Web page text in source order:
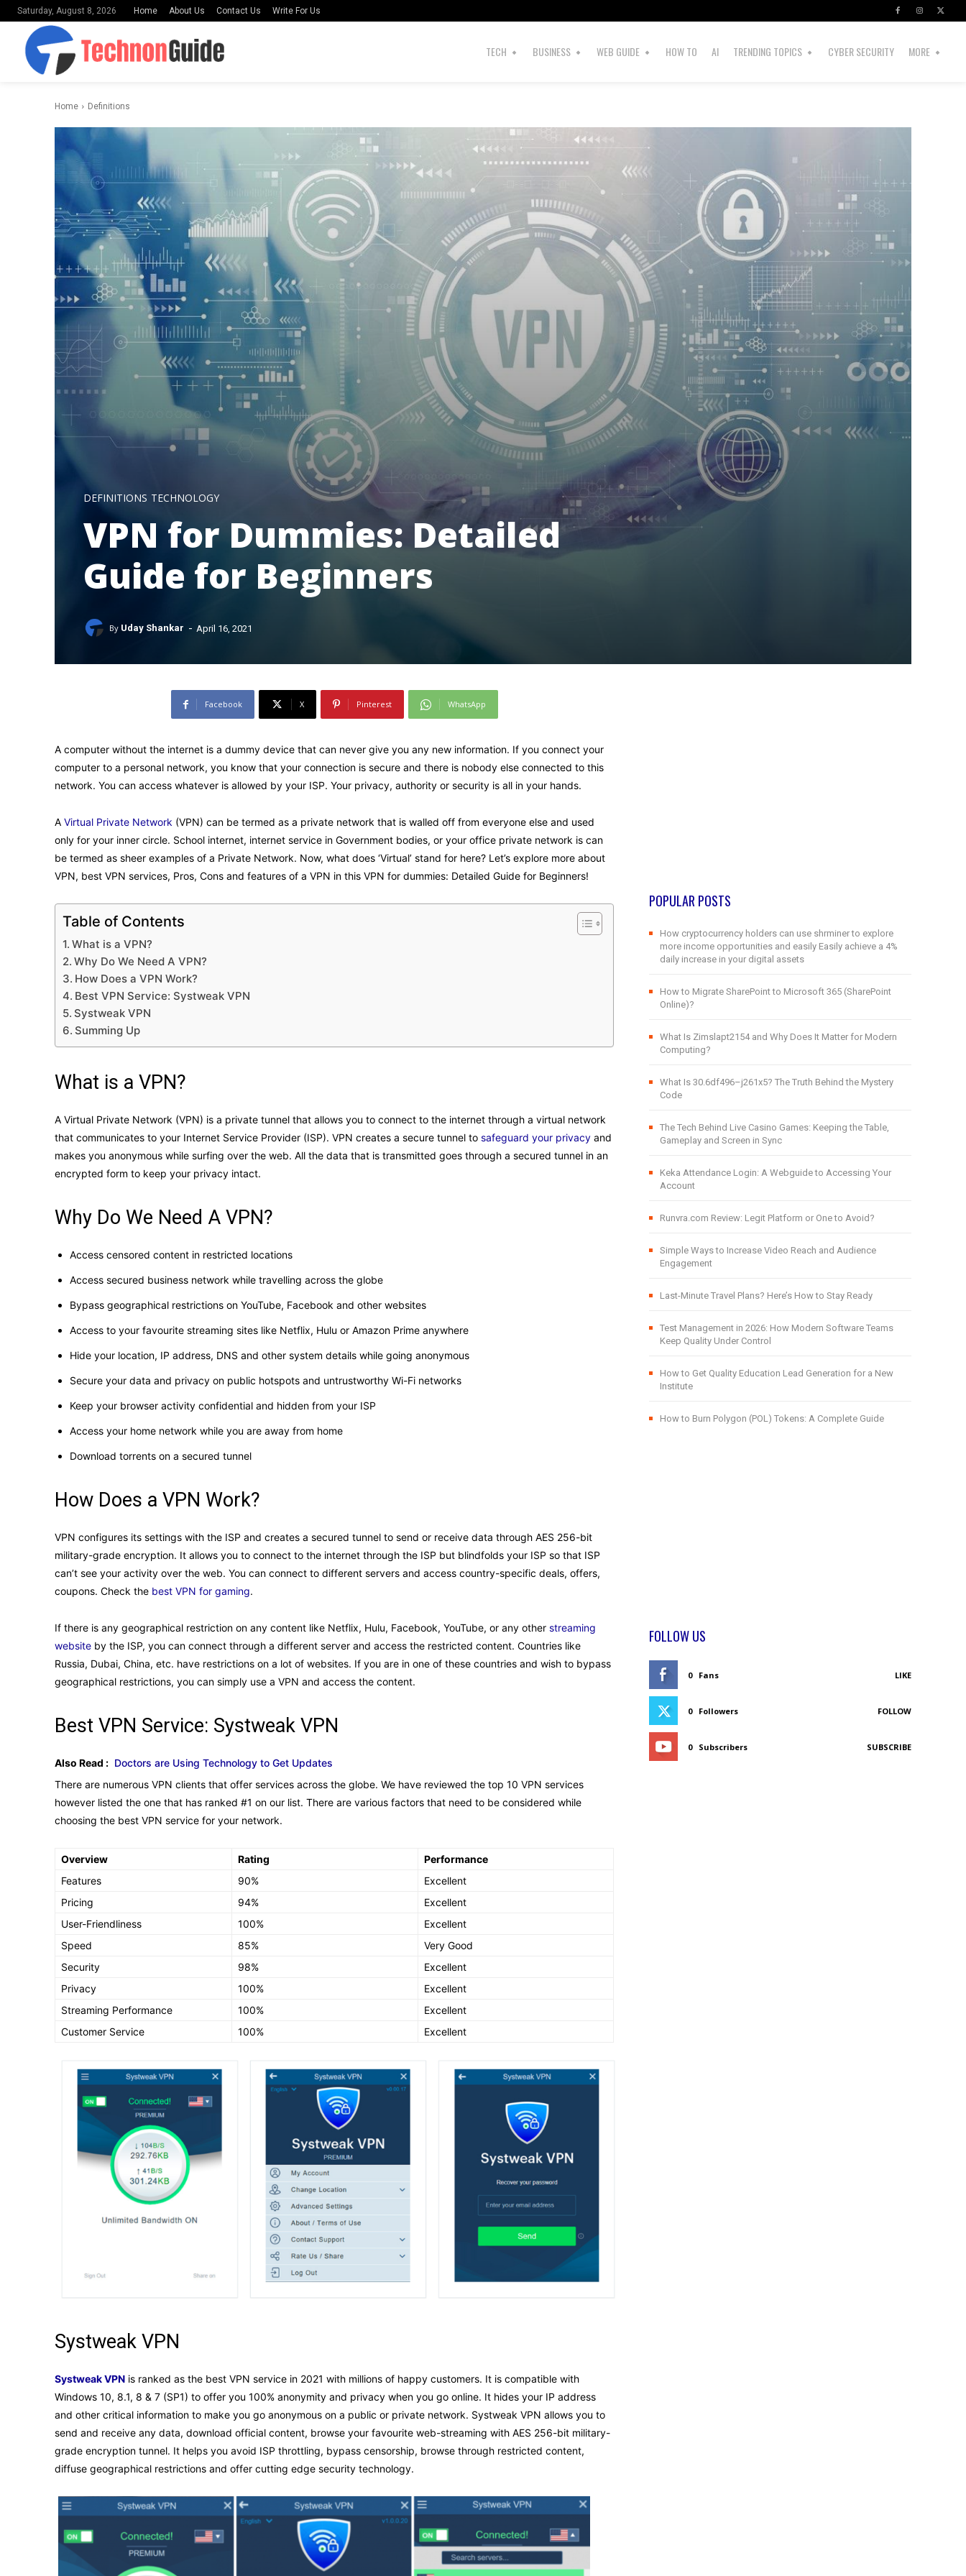
Saturday, August 8, 2026 Home About Us Contact Us Write For Us
TECH BUSINESS WEB GUIDE HOW TO AI TRENDING TOPICS CYBER SECURITY MORE
Home Definitions
DEFINITIONS TECHNOLOGY
VPN for Dummies: Detailed
Guide for Beginners
By Uday Shankar - April 16, 2021
Facebook X Pinterest WhatsApp
A computer without the internet is a dummy device that can never give you any new information. If you connect your
computer to a personal network, you know that your connection is secure and there is nobody else connected to this
network. You can access whatever is allowed by your ISP. Your privacy, authority or security is all in your hands.
A Virtual Private Network (VPN) can be termed as a private network that is walled off from everyone else and used
only for your inner circle. School internet, internet service in Government bodies, or your office private network is can
be termed as sheer examples of a Private Network. Now, what does ‘Virtual’ stand for here? Let’s explore more about
VPN, best VPN services, Pros, Cons and features of a VPN in this VPN for dummies: Detailed Guide for Beginners!
Table of Contents
What is a VPN?
Why Do We Need A VPN?
How Does a VPN Work?
Best VPN Service: Systweak VPN
Systweak VPN
Summing Up
What is a VPN?
A Virtual Private Network (VPN) is a private tunnel that allows you to connect to the internet through a virtual network
that communicates to your Internet Service Provider (ISP). VPN creates a secure tunnel to safeguard your privacy and
makes you anonymous while surfing over the web. All the data that is transmitted goes through a secured tunnel in an
encrypted form to keep your privacy intact.
Why Do We Need A VPN?
Access censored content in restricted locations
Access secured business network while travelling across the globe
Bypass geographical restrictions on YouTube, Facebook and other websites
Access to your favourite streaming sites like Netflix, Hulu or Amazon Prime anywhere
Hide your location, IP address, DNS and other system details while going anonymous
Secure your data and privacy on public hotspots and untrustworthy Wi-Fi networks
Keep your browser activity confidential and hidden from your ISP
Access your home network while you are away from home
Download torrents on a secured tunnel
How Does a VPN Work?
VPN configures its settings with the ISP and creates a secured tunnel to send or receive data through AES 256-bit
military-grade encryption. It allows you to connect to the internet through the ISP but blindfolds your ISP so that ISP
can’t see your activity over the web. You can connect to different servers and access country-specific deals, offers,
coupons. Check the best VPN for gaming.
If there is any geographical restriction on any content like Netflix, Hulu, Facebook, YouTube, or any other streaming
website by the ISP, you can connect through a different server and access the restricted content. Countries like
Russia, Dubai, China, etc. have restrictions on a lot of websites. If you are in one of these countries and wish to bypass
geographical restrictions, you can simply use a VPN and access the content.
Best VPN Service: Systweak VPN
Also Read : Doctors are Using Technology to Get Updates
There are numerous VPN clients that offer services across the globe. We have reviewed the top 10 VPN services
however listed the one that has ranked #1 on our list. There are various factors that need to be considered while
choosing the best VPN service for your network.
Overview Rating
Performance
Features
90%
Excellent
Pricing
94%
Excellent
User-Friendliness
100%
Excellent
Speed
85%
Very Good
Security
98%
Excellent
Privacy
100%
Excellent
Streaming Performance
100%
Excellent
Customer Service
100% Excellent
Systweak VPN
Systweak VPN is ranked as the best VPN service in 2021 with millions of happy customers. It is compatible with
Windows 10, 8.1, 8 & 7 (SP1) to offer you 100% anonymity and privacy when you go online. It hides your IP address
and other critical information to make you go anonymous on a public or private network. Systweak VPN allows you to
send and receive any data, download official content, browse your favourite web-streaming with AES 256-bit military-
grade encryption tunnel. It helps you avoid ISP throttling, bypass censorship, browse through restricted content,
diffuse geographical restrictions and offer cutting edge security technology.
POPULAR POSTS
How cryptocurrency holders can use shrminer to explore
more income opportunities and easily Easily achieve a 4%
daily increase in your digital assets
How to Migrate SharePoint to Microsoft 365 (SharePoint
Online)?
What Is Zimslapt2154 and Why Does It Matter for Modern
Computing?
What Is 30.6df496–j261x5? The Truth Behind the Mystery
Code
The Tech Behind Live Casino Games: Keeping the Table,
Gameplay and Screen in Sync
Keka Attendance Login: A Webguide to Accessing Your
Account
Runvra.com Review: Legit Platform or One to Avoid?
Simple Ways to Increase Video Reach and Audience
Engagement
Last-Minute Travel Plans? Here’s How to Stay Ready
Test Management in 2026: How Modern Software Teams
Keep Quality Under Control
How to Get Quality Education Lead Generation for a New
Institute
How to Burn Polygon (POL) Tokens: A Complete Guide
FOLLOW US
0 Fans LIKE
0 Followers FOLLOW
0 Subscribers SUBSCRIBE